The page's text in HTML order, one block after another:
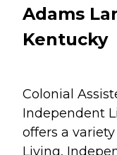
Adams
Kentucky
Colonial
Independent
offers a
Living,